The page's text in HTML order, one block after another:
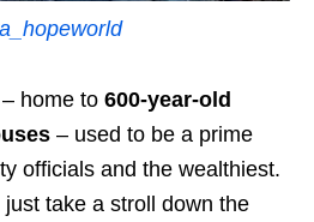
home to 600-year-old
– used to be a prime
officials and the wealthiest.
take a stroll down the